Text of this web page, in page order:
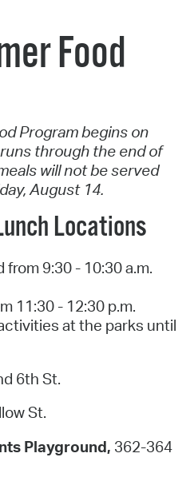
Food
Program begins on
through the end of
will not be served
August 14.
Locations
9:30 - 10:30 a.m.
11:30 - 12:30 p.m.
at the parks until
6th St.
St.
Playground, 362-364